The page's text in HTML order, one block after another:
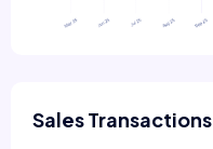
Sales Transactions